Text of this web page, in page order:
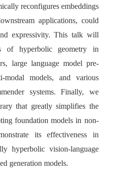
reconfigures embeddings
applications, could
expressivity. This talk will
of hyperbolic geometry in
large language model pre-
models, and various
systems. Finally, we
that greatly simplifies the
foundation models in non-
its effectiveness in
hyperbolic vision-language
generation models.